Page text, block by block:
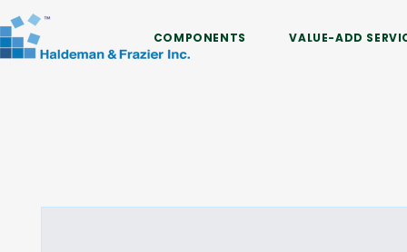
COMPONENTS VALUE-ADD